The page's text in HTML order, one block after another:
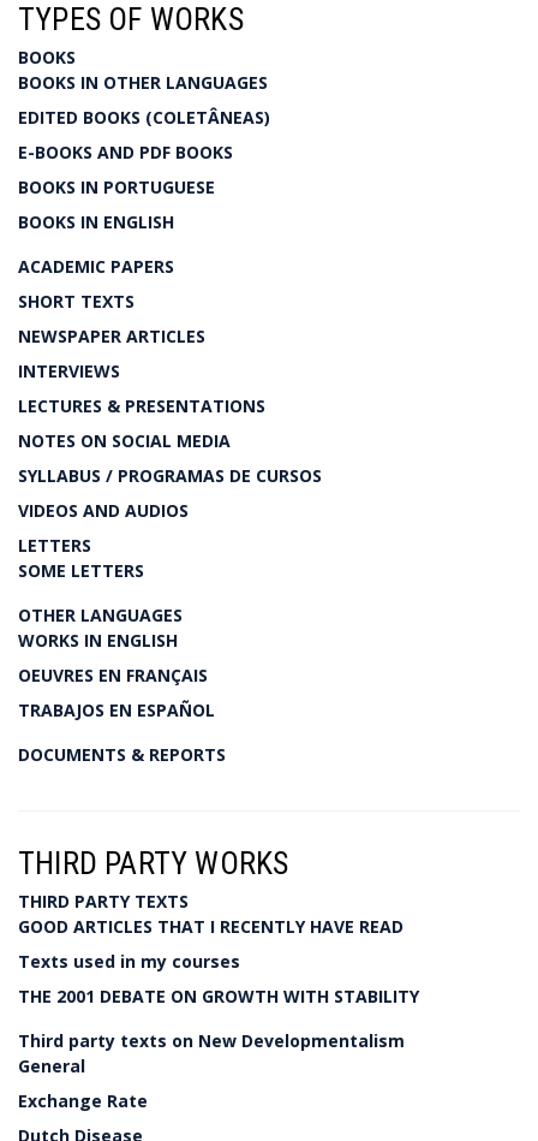
TYPES OF WORKS
BOOKS
BOOKS IN OTHER LANGUAGES
EDITED BOOKS (COLETÂNEAS)
E-BOOKS AND PDF BOOKS
BOOKS IN PORTUGUESE
BOOKS IN ENGLISH
ACADEMIC PAPERS
SHORT TEXTS
NEWSPAPER ARTICLES
INTERVIEWS
LECTURES & PRESENTATIONS
NOTES ON SOCIAL MEDIA
SYLLABUS / PROGRAMAS DE CURSOS
VIDEOS AND AUDIOS
LETTERS
SOME LETTERS
OTHER LANGUAGES
WORKS IN ENGLISH
OEUVRES EN FRANÇAIS
TRABAJOS EN ESPAÑOL
DOCUMENTS & REPORTS
THIRD PARTY WORKS
THIRD PARTY TEXTS
GOOD ARTICLES THAT I RECENTLY HAVE READ
Texts used in my courses
THE 2001 DEBATE ON GROWTH WITH STABILITY
Third party texts on New Developmentalism
General
Exchange Rate
Dutch Disease